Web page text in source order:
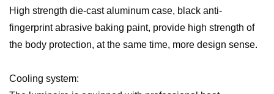
High strength die-cast aluminum case, black anti-
fingerprint abrasive baking paint, provide high strength of
the body protection, at the same time, more design sense.
Cooling system: